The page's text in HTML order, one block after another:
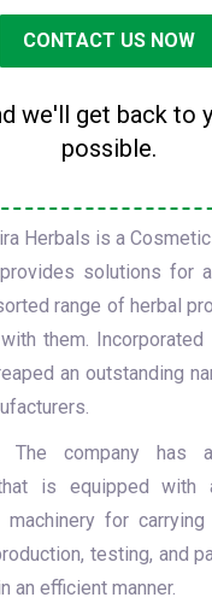
CONTACT US NOW
we'll get back to
possible.
Herbals is a
solutions for
range of herbal
them. Incorporated
an outstanding
The company has
is equipped with
machinery for
testing, and
an efficient manner.